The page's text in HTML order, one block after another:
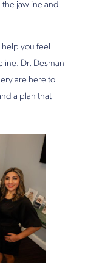
jawline and
help you feel
Dr. Desman
are here to
a plan that